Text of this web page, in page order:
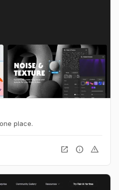
place.
open_in_new info warning